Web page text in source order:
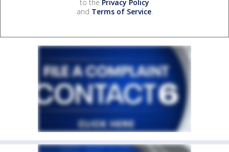
to the Privacy Policy
and Terms of Service.